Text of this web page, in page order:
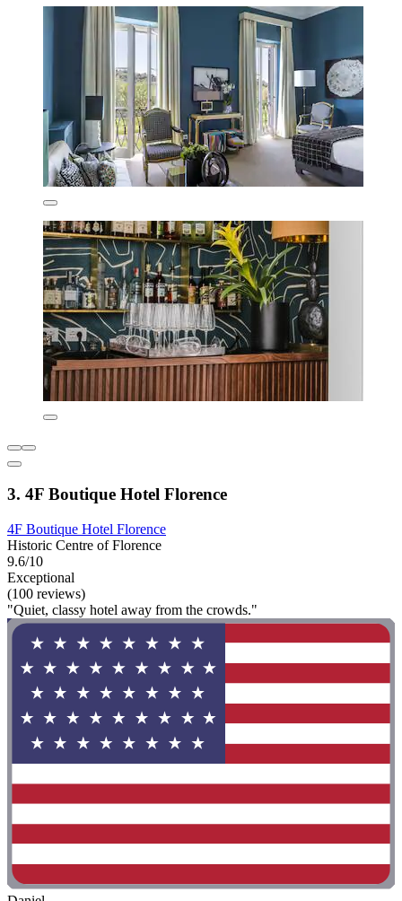
3. 4F Boutique Hotel Florence
4F Boutique Hotel Florence
Historic Centre of Florence
9.6/10
Exceptional
(100 reviews)
"Quiet, classy hotel away from the crowds."